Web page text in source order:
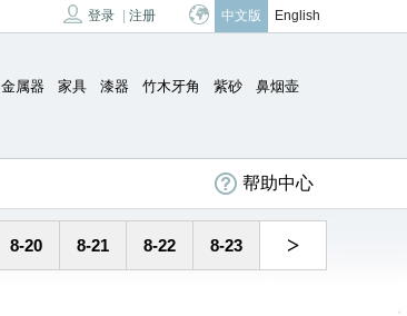
登录 注册 中文版 English
金属器 家具 漆器 竹木牙角 紫砂
鼻烟壶
帮助中心
8-20 8-21 8-22 8-23 >